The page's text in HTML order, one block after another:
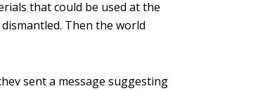
that could be used at the
Then the world
sent a message suggesting